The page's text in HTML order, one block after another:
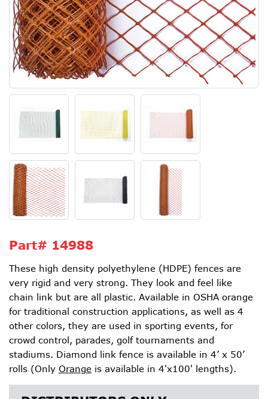
Part# 14988
These high density polyethylene (HDPE) fences are
very rigid and very strong. They look and feel like
chain link but are all plastic. Available in OSHA orange
for traditional construction applications, as well as 4
other colors, they are used in sporting events, for
crowd control, parades, golf tournaments and
stadiums. Diamond link fence is available in 4’ x 50’
rolls (Only Orange is available in 4'x100' lengths).